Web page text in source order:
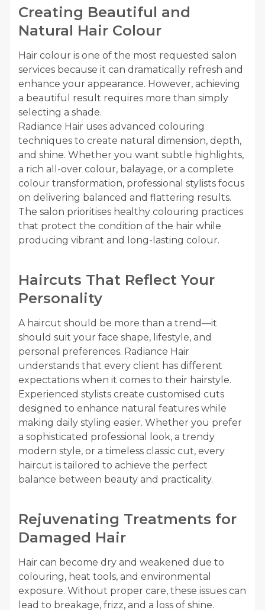
Creating Beautiful and
Natural Hair Colour
Hair colour is one of the most requested salon
services because it can dramatically refresh and
enhance your appearance. However, achieving
a beautiful result requires more than simply
selecting a shade.
Radiance Hair uses advanced colouring
techniques to create natural dimension, depth,
and shine. Whether you want subtle highlights,
a rich all-over colour, balayage, or a complete
colour transformation, professional stylists focus
on delivering balanced and flattering results.
The salon prioritises healthy colouring practices
that protect the condition of the hair while
producing vibrant and long-lasting colour.
Haircuts That Reflect Your
Personality
A haircut should be more than a trend—it
should suit your face shape, lifestyle, and
personal preferences. Radiance Hair
understands that every client has different
expectations when it comes to their hairstyle.
Experienced stylists create customised cuts
designed to enhance natural features while
making daily styling easier. Whether you prefer
a sophisticated professional look, a trendy
modern style, or a timeless classic cut, every
haircut is tailored to achieve the perfect
balance between beauty and practicality.
Rejuvenating Treatments for
Damaged Hair
Hair can become dry and weakened due to
colouring, heat tools, and environmental
exposure. Without proper care, these issues can
lead to breakage, frizz, and a loss of shine.